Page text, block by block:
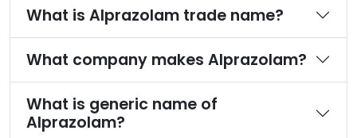
What is Alprazolam trade name?
What company makes Alprazolam?
What is generic name of
Alprazolam?